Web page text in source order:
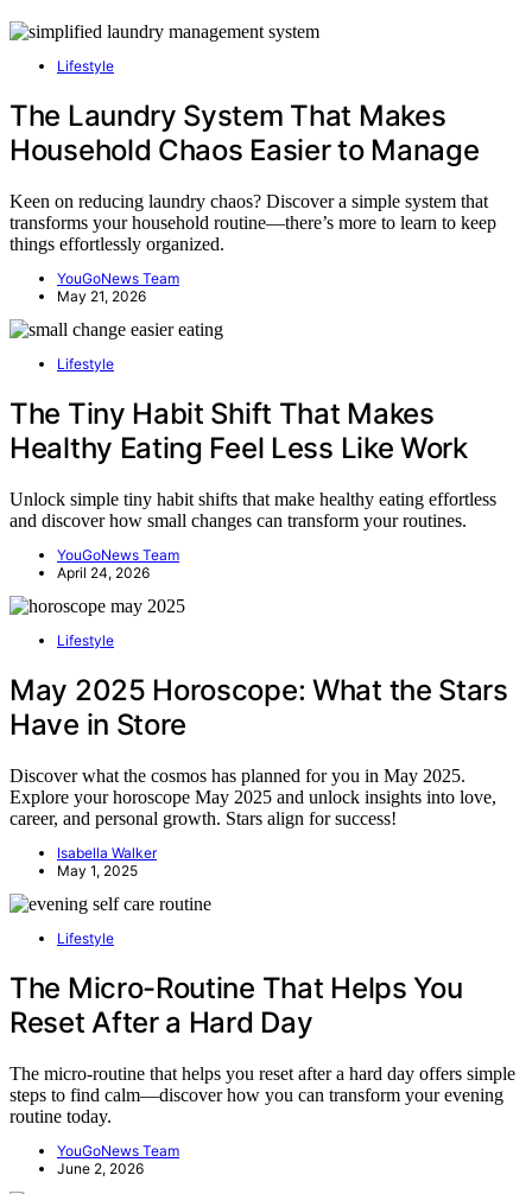
Lifestyle
The Laundry System That Makes
Household Chaos Easier to Manage
Keen on reducing laundry chaos? Discover a simple system that
transforms your household routine—there’s more to learn to keep
things effortlessly organized.
YouGoNews Team
May 21, 2026
Lifestyle
The Tiny Habit Shift That Makes
Healthy Eating Feel Less Like Work
Unlock simple tiny habit shifts that make healthy eating effortless
and discover how small changes can transform your routines.
YouGoNews Team
April 24, 2026
Lifestyle
May 2025 Horoscope: What the Stars
Have in Store
Discover what the cosmos has planned for you in May 2025.
Explore your horoscope May 2025 and unlock insights into love,
career, and personal growth. Stars align for success!
Isabella Walker
May 1, 2025
Lifestyle
The Micro-Routine That Helps You
Reset After a Hard Day
The micro-routine that helps you reset after a hard day offers simple
steps to find calm—discover how you can transform your evening
routine today.
YouGoNews Team
June 2, 2026